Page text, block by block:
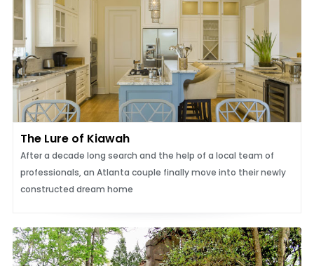
The Lure of Kiawah
After a decade long search and the help of a local team of
professionals, an Atlanta couple finally move into their newly
constructed dream home